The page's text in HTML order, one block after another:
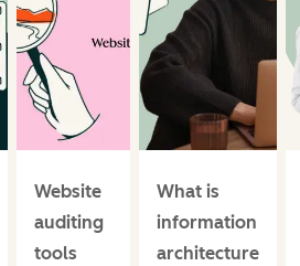
Website
auditing
tools
What is
information
architecture